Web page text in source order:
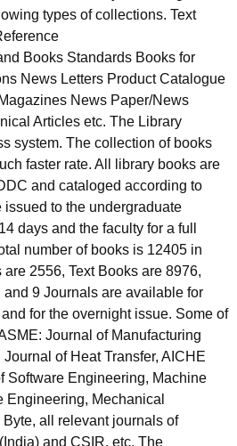
types of collections. Text
Books Standards Books for
News Letters Product Catalogue
News Paper/News
Articles etc. The Library
system. The collection of books
faster rate. All library books are
and cataloged according to
to the undergraduate
days and the faculty for a full
number of books is 12405 in
2556, Text Books are 8976,
9 Journals are available for
for the overnight issue. Some of
Journal of Manufacturing
of Heat Transfer, AICHE
Software Engineering, Machine
Engineering, Mechanical
all relevant journals of
and CSIR, etc. The